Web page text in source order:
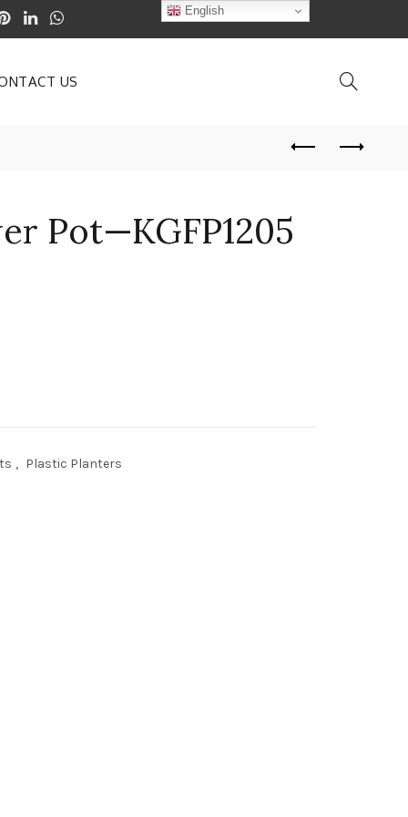
US
Pot—KGFP1205
, Plastic Planters
English